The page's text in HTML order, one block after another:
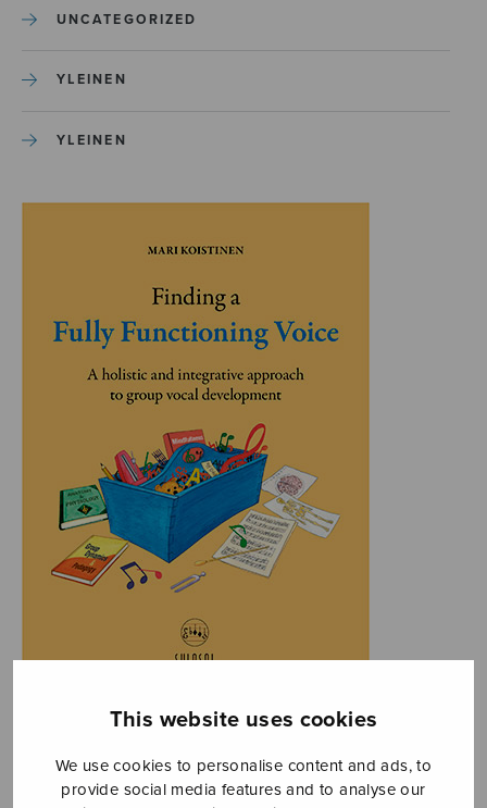
This website uses cookies
We use cookies to personalise content and ads, to
provide social media features and to analyse our
UNCATEGORIZED
YLEINEN
YLEINEN